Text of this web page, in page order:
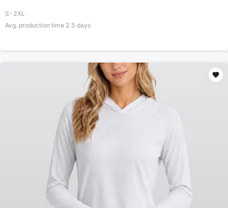
S-2XL
Avg. production time 2.5 days